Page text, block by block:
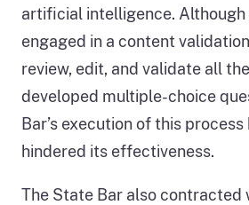
artificial intelligence.
engaged in a content
review, edit, and validate all
developed multiple-choice
Bar’s execution of this
hindered its effectiveness.
The State Bar also contracted